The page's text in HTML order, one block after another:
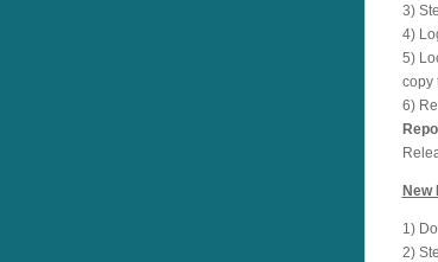
3)
4)
5)
copy
6)
1)
2)